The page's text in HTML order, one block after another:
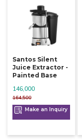
Santos Silent
Juice Extractor -
Painted Base
164,500
146,000
Make an Inquiry